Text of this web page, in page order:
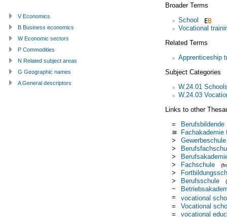
Broader Terms
School
Vocational
Related Terms
Apprenticeship
Subject Categories
W.24.01
W.24.03
Links to other
=
Berufsbildende
≅ Fachakademie
>
Gewerbeschule
>
>
>
Fachschule
>
>
Berufsschule
~
=
vocational
=
Vocational
=
vocational
V Economics
B Business economics
W Economic sectors
P Commodities
N Related subject areas
G Geographic names
A General descriptors